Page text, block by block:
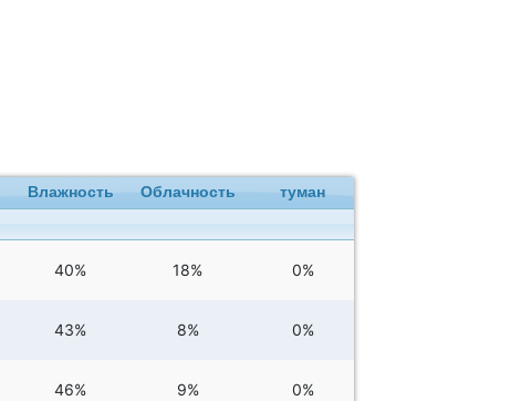
Влажность Облачность туман
40% 18% 0%
43% 8% 0%
46% 9% 0%